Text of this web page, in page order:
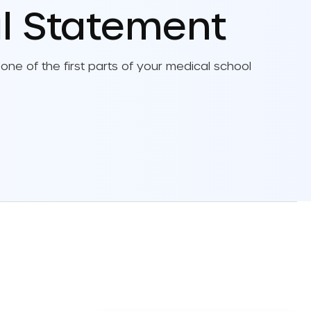
Letters Of
Guide
Statement
of the first parts of your medical school